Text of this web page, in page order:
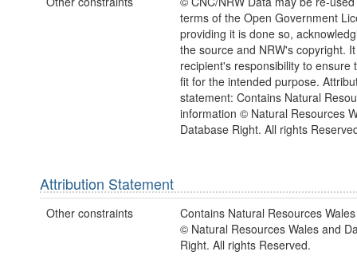
terms of the Open Government
providing it is done so,
the source and NRW's copyright.
recipient's responsibility to ensure
fit for the intended purpose.
statement: Contains Natural
information © Natural Resources
Database Right. All rights
Attribution Statement
Other constraints
Contains Natural Resources
© Natural Resources Wales and
Right. All rights Reserved.